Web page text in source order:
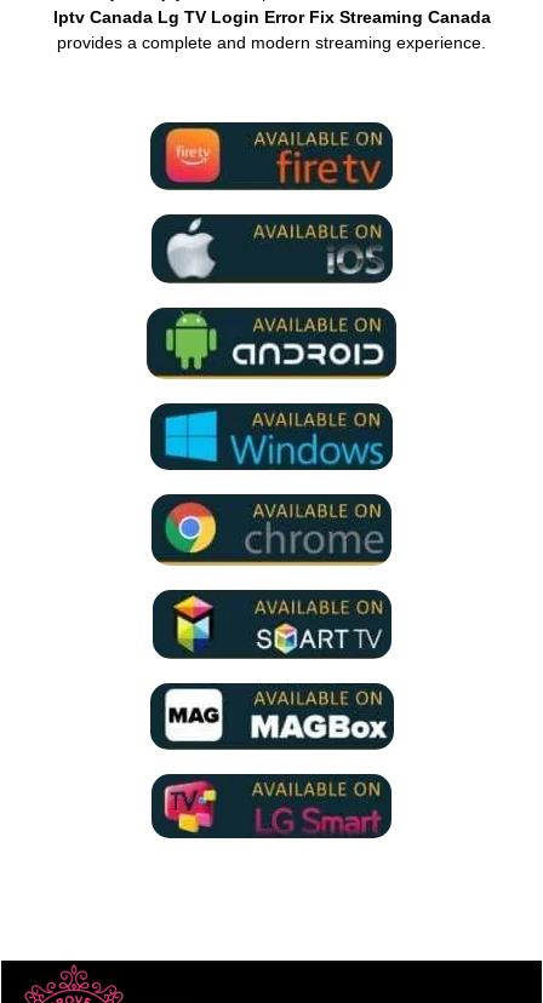
Iptv Canada Lg TV Login Error Fix Streaming Canada
provides a complete and modern streaming experience.